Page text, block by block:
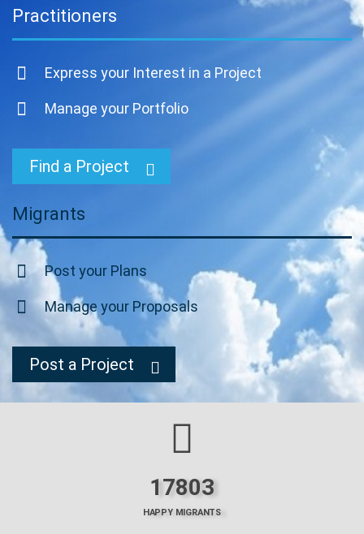
Practitioners
Express your Interest in a Project
Manage your Portfolio
Find a Project
Migrants
Post your Plans
Manage your Proposals
Post a Project
17803
HAPPY MIGRANTS